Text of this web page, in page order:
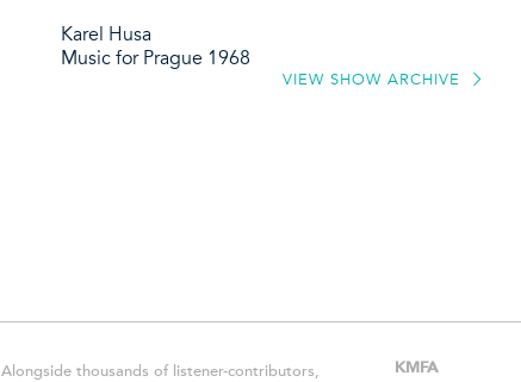
Karel Husa
Music for Prague 1968
VIEW SHOW ARCHIVE
Alongside thousands of listener-contributors,
KMFA